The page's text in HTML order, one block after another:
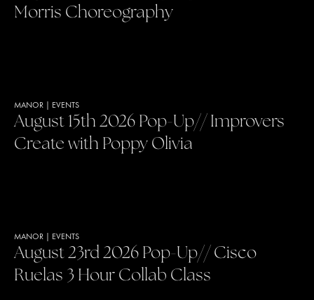
Morris Choreography
MANOR EVENTS
August 15th 2026 Pop-Up// Improvers
Create with Poppy Olivia
MANOR EVENTS
August 23rd 2026 Pop-Up// Cisco
Ruelas 3 Hour Collab Class